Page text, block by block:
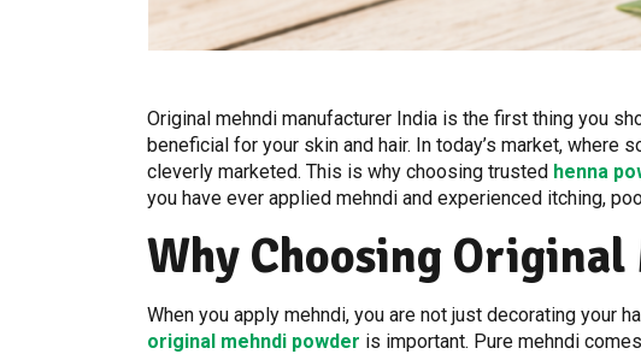
Original mehndi manufacturer India is the first thing you
beneficial for your skin and hair. In today’s market,
cleverly marketed. This is why choosing trusted henna
you have ever applied mehndi and experienced itching,
Why Choosing
When you apply mehndi, you are not just decorating your
original mehndi powder is important. Pure mehndi